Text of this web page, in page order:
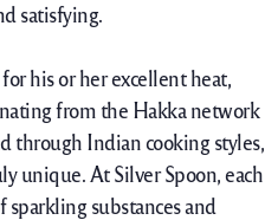
satisfying.
his or her excellent heat,
from the Hakka network
through Indian cooking styles,
unique. At Silver Spoon,each
sparkling substancesand